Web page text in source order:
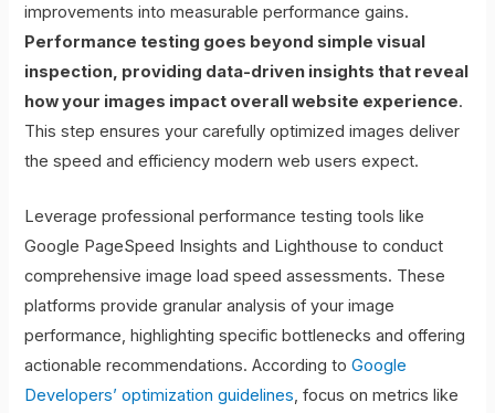
improvements into measurable performance gains.
Performance testing goes beyond simple visual
inspection, providing data-driven insights that reveal
how your images impact overall website experience.
This step ensures your carefully optimized images deliver
the speed and efficiency modern web users expect.
Leverage professional performance testing tools like
Google PageSpeed Insights and Lighthouse to conduct
comprehensive image load speed assessments. These
platforms provide granular analysis of your image
performance, highlighting specific bottlenecks and offering
actionable recommendations. According toGoogle
Developers’ optimization guidelines, focus on metrics like